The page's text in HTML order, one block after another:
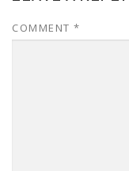
COMMENT *